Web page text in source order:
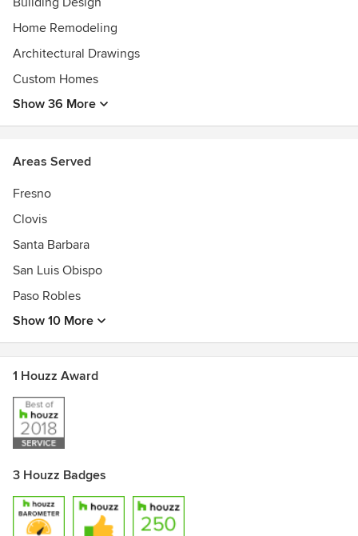
Home Remodeling
Architectural Drawings
Custom Homes
Show 36 More
Areas Served
Fresno
Clovis
Santa Barbara
San Luis Obispo
Paso Robles
Show 10 More
1 Houzz Award
3 Houzz Badges